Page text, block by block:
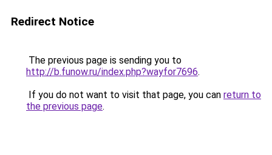
Redirect Notice
The previous page is sending you to
http://b.funow.ru/index.php?wayfor7696.
If you do not want to visit that page, you can return to
the previous page.